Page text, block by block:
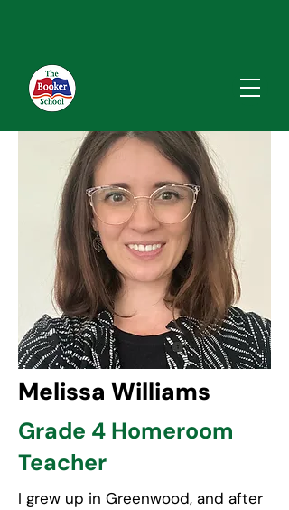
Melissa Williams
Grade 4 Homeroom
Teacher
I grew up in Greenwood, and after